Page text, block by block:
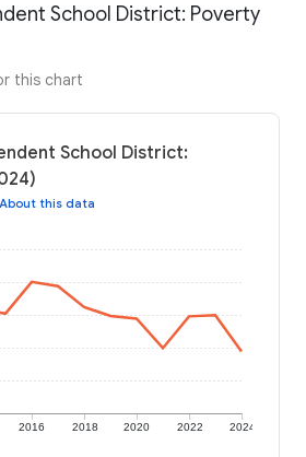
School District: Poverty
this chart
School District:
About this data
2016 2018 2020 2022 2024